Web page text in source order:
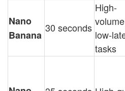
Nano
Banana
30 seconds
High-
low-
tasks